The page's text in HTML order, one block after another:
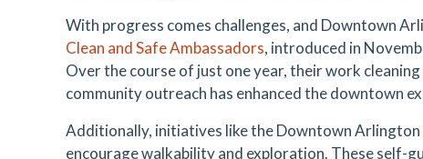
With progress comes challenges, and Downtown
Clean and Safe Ambassadors, introduced in
Over the course of just one year, their work
community outreach has enhanced the downtown
Additionally, initiatives like the Downtown Arlington
encourage walkability and exploration. These self-